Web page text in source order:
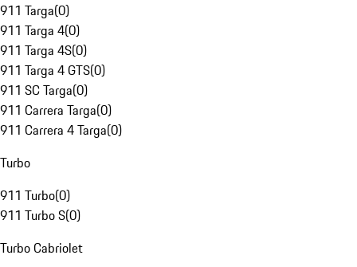
911 Targa(0)
911 Targa 4(0)
911 Targa 4S(0)
911 Targa 4 GTS(0)
911 SC Targa(0)
911 Carrera Targa(0)
911 Carrera 4 Targa(0)
Turbo
911 Turbo(0)
911 Turbo S(0)
Turbo Cabriolet